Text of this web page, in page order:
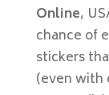
Online,
chance of
stickers
(even with